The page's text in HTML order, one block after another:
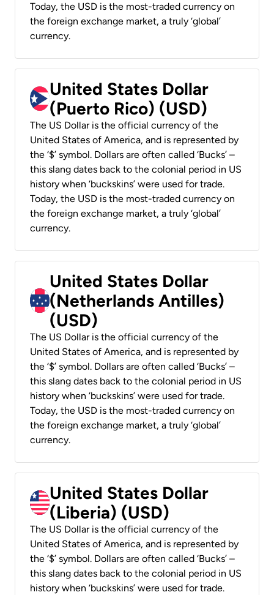
Today, the USD is the most-traded currency on
the foreign exchange market, a truly ‘global’
currency.
United States Dollar
(Puerto Rico) (USD)
The US Dollar is the official currency of the
United States of America, and is represented by
the ‘$’ symbol. Dollars are often called ‘Bucks’ –
this slang dates back to the colonial period in US
history when ‘buckskins’ were used for trade.
Today, the USD is the most-traded currency on
the foreign exchange market, a truly ‘global’
currency.
United States Dollar
(Netherlands Antilles)
(USD)
The US Dollar is the official currency of the
United States of America, and is represented by
the ‘$’ symbol. Dollars are often called ‘Bucks’ –
this slang dates back to the colonial period in US
history when ‘buckskins’ were used for trade.
Today, the USD is the most-traded currency on
the foreign exchange market, a truly ‘global’
currency.
United States Dollar
(Liberia) (USD)
The US Dollar is the official currency of the
United States of America, and is represented by
the ‘$’ symbol. Dollars are often called ‘Bucks’ –
this slang dates back to the colonial period in US
history when ‘buckskins’ were used for trade.